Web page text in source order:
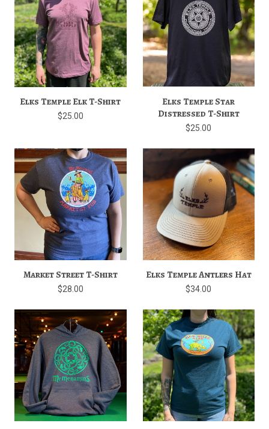
Elks Temple Elk T-Shirt
$25.00
Elks Temple Star
Distressed T-Shirt
$25.00
Market Street T-Shirt
$28.00
Elks Temple Antlers Hat
$34.00